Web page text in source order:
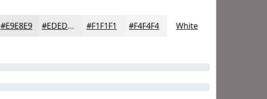
#E9E8E9 #EDEDED #F1F1F1 #F4F4F4 White